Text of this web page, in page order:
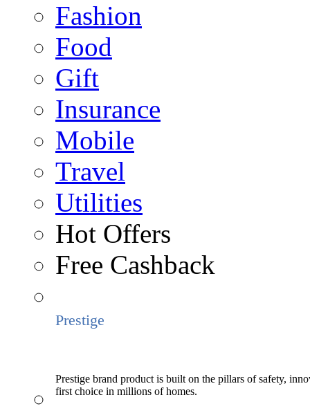
Fashion
Food
Gift
Insurance
Mobile
Travel
Utilities
Hot Offers
Free Cashback
Prestige
Prestige brand product is built on the pillars of safety,
first choice in millions of homes.